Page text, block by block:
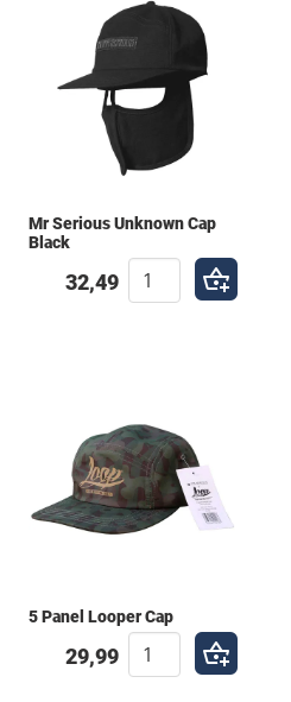
Mr Serious Unknown Cap
Black
32,49
5 Panel Looper Cap
29,99